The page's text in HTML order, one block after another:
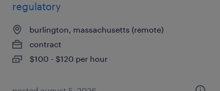
regulatory
burlington, massachusetts (remote)
contract
$100 - $120 per hour